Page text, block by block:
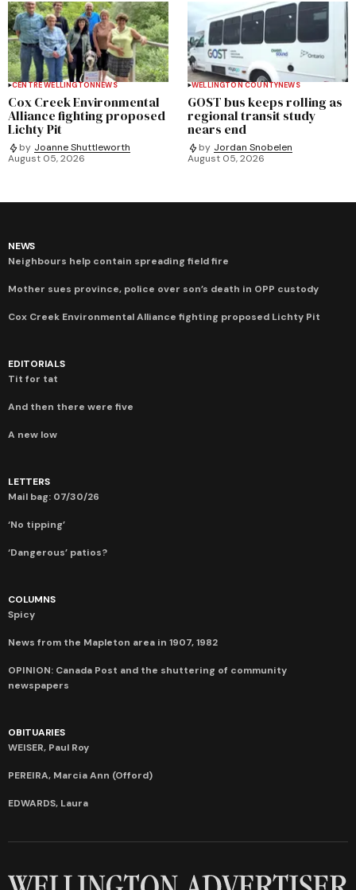
CENTRE WELLINGTONNEWS
Cox Creek Environmental
Alliance fighting proposed
Lichty Pit
by Joanne Shuttleworth
August 05, 2026
WELLINGTON COUNTYNEWS
GOST bus keeps rolling as
regional transit study
nears end
by Jordan Snobelen
August 05, 2026
NEWS
Neighbours help contain spreading field fire
Mother sues province, police over son’s death in OPP custody
Cox Creek Environmental Alliance fighting proposed Lichty Pit
EDITORIALS
Tit for tat
And then there were five
A new low
LETTERS
Mail bag: 07/30/26
‘No tipping’
‘Dangerous’ patios?
COLUMNS
Spicy
News from the Mapleton area in 1907, 1982
OPINION: Canada Post and the shuttering of community
newspapers
OBITUARIES
WEISER, Paul Roy
PEREIRA, Marcia Ann (Offord)
EDWARDS, Laura